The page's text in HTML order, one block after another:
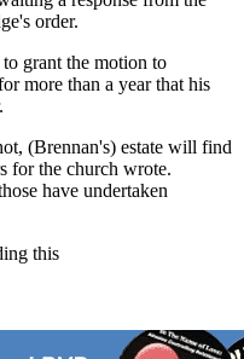
order.
grant the motion to
more than a year that his
(Brennan's) estate will find
for the church wrote.
have undertaken
this